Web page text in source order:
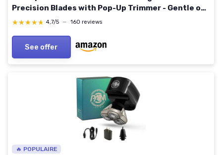
Precision Blades with Pop-Up Trimmer - Gentle on
Sensitive Skin, Travel-Friendly Blue
★★★★★
★★★★★ 4,7/5 — 160 reviews
See offer
🔥 POPULAIRE